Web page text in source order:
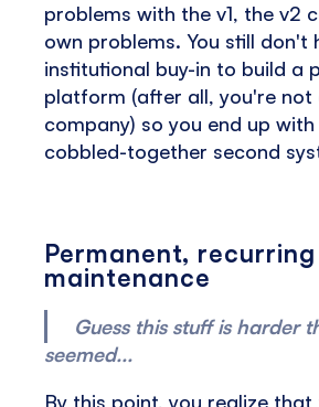
problems with the v1, the v2
own problems. You still don't
institutional buy-in to build a
platform (after all, you're not
company) so you end up
cobbled-together second
Permanent,
maintenance
Guess this stuff is harder
seemed...
By this point, you realize that